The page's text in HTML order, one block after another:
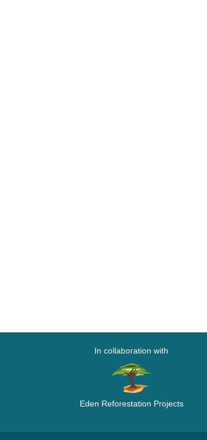
In collaboration with
Eden Reforestation Projects